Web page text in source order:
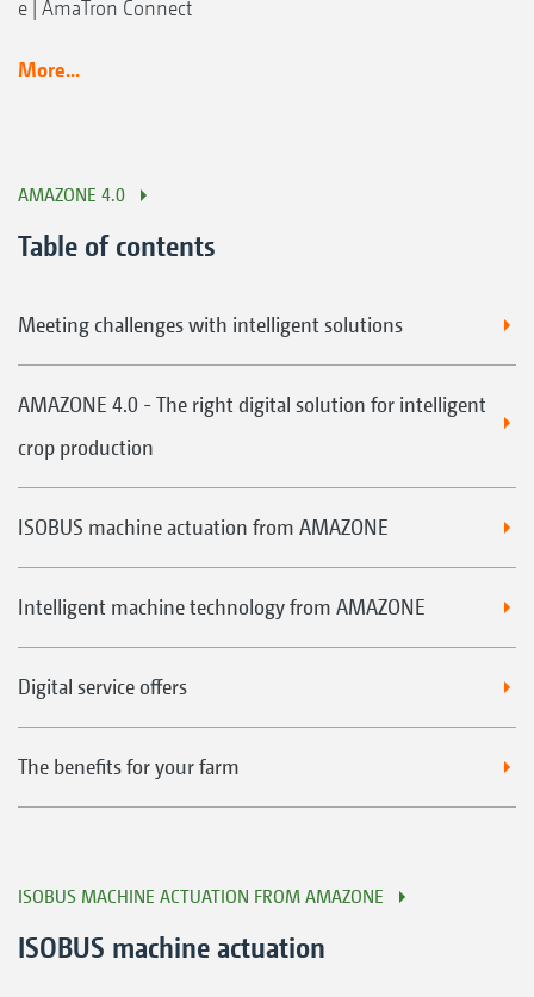
e | AmaTron Connect
More...
AMAZONE 4.0
Table of contents
Meeting challenges with intelligent solutions
AMAZONE 4.0 - The right digital solution for intelligent
crop production
ISOBUS machine actuation from AMAZONE
Intelligent machine technology from AMAZONE
Digital service offers
The benefits for your farm
ISOBUS MACHINE ACTUATION FROM AMAZONE
ISOBUS machine actuation